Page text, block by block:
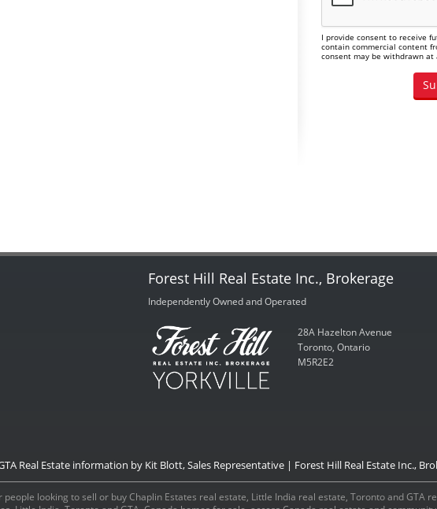
I provide consent to receive
contain commercial content
consent may be withdrawn at
Forest Hill Real Estate Inc., Brokerage
Independently Owned and Operated
28A Hazelton Avenue
Toronto, Ontario
M5R2E2
Real Estate information by Kit Blott, Sales Representative | Forest Hill Real Estate Inc.,
looking to sell or buy Chaplin Estates real estate, Little India real estate, Toronto and GTA